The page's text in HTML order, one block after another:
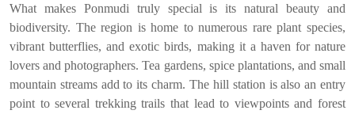
What makes Ponmudi truly special is its natural beauty and
biodiversity. The region is home to numerous rare plant species,
vibrant butterflies, and exotic birds, making it a haven for nature
lovers and photographers. Tea gardens, spice plantations, and small
mountain streams add to its charm. The hill station is also an entry
point to several trekking trails that lead to viewpoints and forest